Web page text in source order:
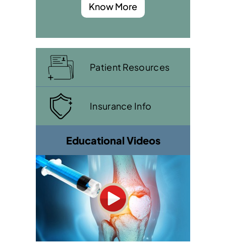
Know More
Patient Resources
Insurance Info
Educational Videos